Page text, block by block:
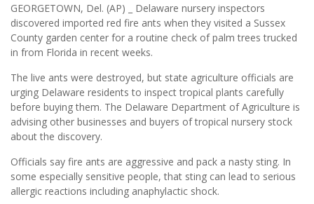
GEORGETOWN, Del. (AP) _ Delaware nursery inspectors
discovered imported red fire ants when they visited a Sussex
County garden center for a routine check of palm trees trucked
in from Florida in recent weeks.
The live ants were destroyed, but state agriculture officials are
urging Delaware residents to inspect tropical plants carefully
before buying them. The Delaware Department of Agriculture is
advising other businesses and buyers of tropical nursery stock
about the discovery.
Officials say fire ants are aggressive and pack a nasty sting. In
some especially sensitive people, that sting can lead to serious
allergic reactions including anaphylactic shock.